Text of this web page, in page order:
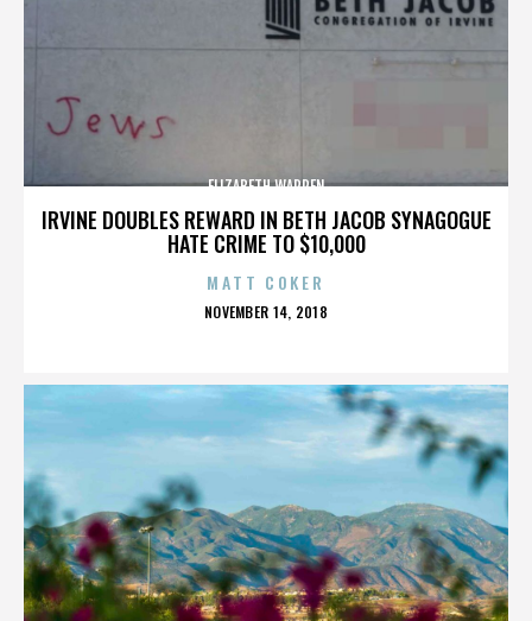
IRVINE DOUBLES REWARD IN BETH JACOB SYNAGOGUE
HATE CRIME TO $10,000
ELIZABETH WARREN
MATT COKER
POSTED
NOVEMBER 14, 2018